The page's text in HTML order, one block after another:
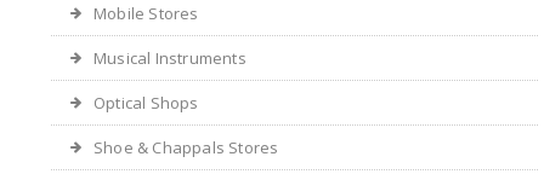
Mobile Stores
Musical Instruments
Optical Shops
Shoe & Chappals Stores